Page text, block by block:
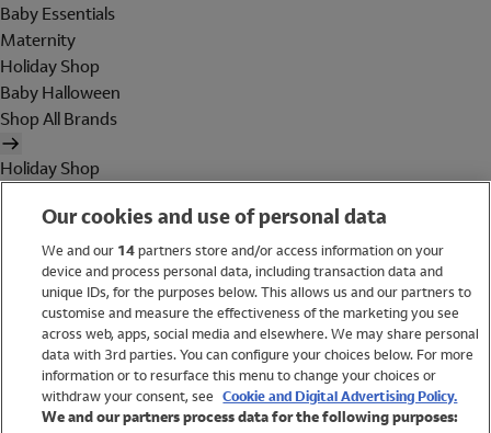
Baby Essentials
Maternity
Holiday Shop
Baby Halloween
Shop All Brands
Holiday Shop
Women
Brands
Trending
Shop All Holiday Shop
Our cookies and use of personal data
We and our 14partners store and/or access information on your
device and process personal data, including transaction data and
unique IDs, for the purposes below. This allows us and our partners to
customise and measure the effectiveness of the marketing you see
across web, apps, social media and elsewhere. We may share personal
data with 3rd parties. You can configure your choices below. For more
information or to resurface this menu to change your choices or
withdraw your consent, see Cookie and Digital Advertising Policy.
We and our partners process data for the following purposes: